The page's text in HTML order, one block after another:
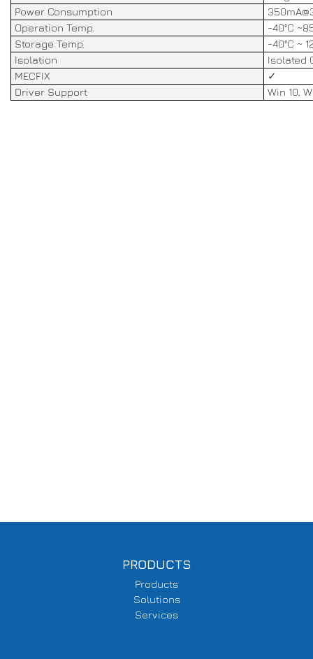
Power Consumption
Operation Temp.
-40°C
Storage Temp.
-40°C ~
Isolation
Isolated
MECFIX
✓
Driver Support
Win 10,
PRODUCTS
Products
Solutions
Services